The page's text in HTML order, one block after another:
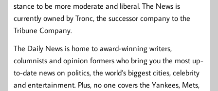
stance to be more moderate and liberal. The News is
currently owned by Tronc, the successor company to the
Tribune Company.
The Daily News is home to award-winning writers,
columnists and opinion formers who bring you the most up-
to-date news on politics, the world’s biggest cities, celebrity
and entertainment. Plus, no one covers the Yankees, Mets,